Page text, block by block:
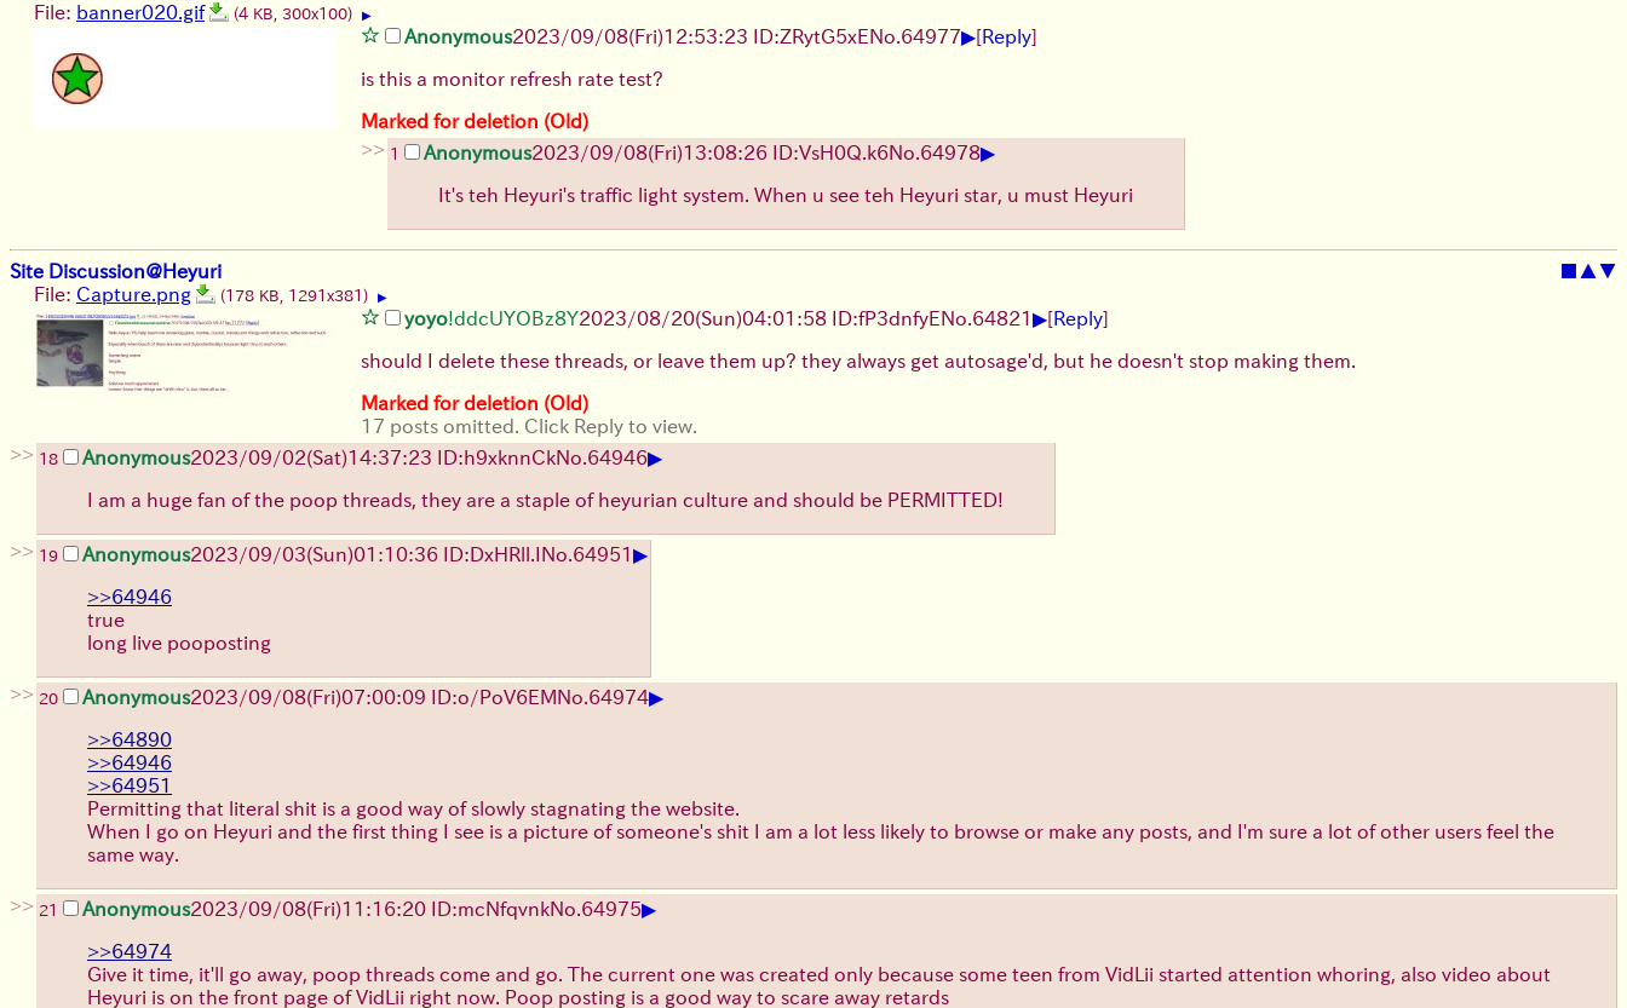
File: banner020.gif (4 KB, 300x100) ▶
Anonymous2023/09/08(Fri)12:53:23 ID:ZRytG5xENo. 64977▶[Reply]
is this a monitor refresh rate test?
Marked for deletion (Old)
>> 1 Anonymous2023/09/08(Fri)13:08:26 ID:VsH0Q.k6No. 64978▶
It's teh Heyuri's traffic light system. When u see teh Heyuri star, u must Heyuri
Site Discussion@Heyuri ■ ▲▼
File: Capture.png (178 KB, 1291x381) ▶
yoyo!ddcUYOBz8Y2023/08/20(Sun)04:01:58 ID:fP3dnfyENo. 64821▶[Reply]
should I delete these threads, or leave them up? they always get autosage'd, but he doesn't stop making them.
Marked for deletion (Old)
17 posts omitted. Click Reply to view.
>> 18 Anonymous2023/09/02(Sat)14:37:23 ID:h9xknnCkNo. 64946▶
I am a huge fan of the poop threads, they are a staple of heyurian culture and should be PERMITTED!
>> 19 Anonymous2023/09/03(Sun)01:10:36 ID:DxHRll.INo. 64951▶
>>64946
true
long live pooposting
>> 20 Anonymous2023/09/08(Fri)07:00:09 ID:o/PoV6EMNo. 64974▶
>>64890
>>64946
>>64951
Permitting that literal shit is a good way of slowly stagnating the website.
When I go on Heyuri and the first thing I see is a picture of someone's shit I am a lot less likely to browse or make any posts, and I'm sure a lot of other users feel the
same way.
>> 21 Anonymous2023/09/08(Fri)11:16:20 ID:mcNfqvnkNo. 64975▶
>>64974
Give it time, it'll go away, poop threads come and go. The current one was created only because some teen from VidLii started attention whoring, also video about
Heyuri is on the front page of VidLii right now. Poop posting is a good way to scare away retards